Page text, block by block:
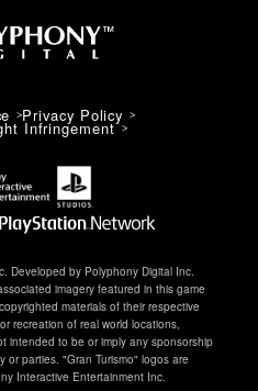
Privacy Policy
Infringement
Developed by Polyphony Digital Inc.
imagery featured in this game
materials of their respective
recreation of real world locations,
intended to be or imply any sponsorship
or parties. "Gran Turismo" logos are
Interactive Entertainment Inc.